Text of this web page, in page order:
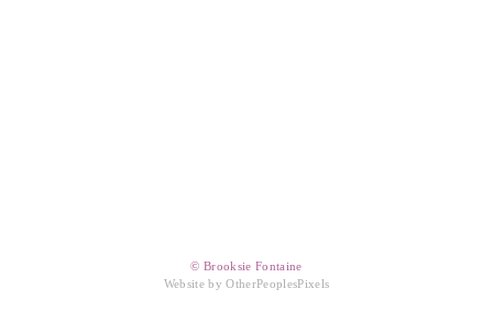
© Brooksie Fontaine
Website by OtherPeoplesPixels